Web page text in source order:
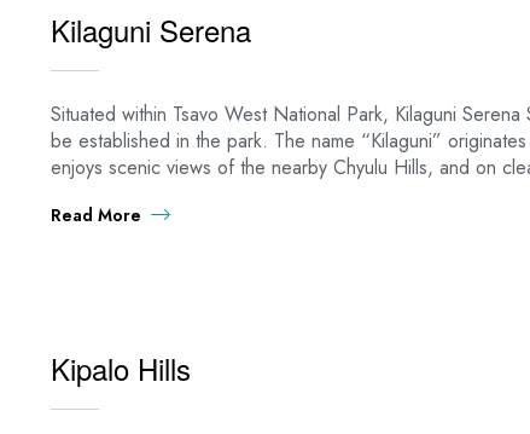
Kilaguni Serena
Situated within Tsavo West National Park, Kilaguni
be established in the park. The name “Kilaguni”
enjoys scenic views of the nearby Chyulu Hills, and on
Read More
Kipalo Hills